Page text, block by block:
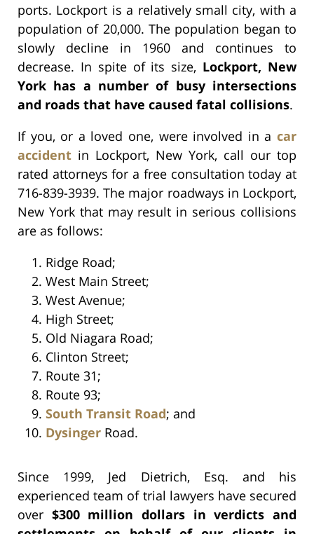
ports. Lockport is a relatively small city, with a
population of 20,000. The population began to
slowly decline in 1960 and continues to
decrease. In spite of its size, Lockport, New
York has a number of busy intersections
and roads that have caused fatal collisions.
If you, or a loved one, were involved in a car
accident in Lockport, New York, call our top
rated attorneys for a free consultation today at
716-839-3939. The major roadways in Lockport,
New York that may result in serious collisions
are as follows:
Ridge Road;
West Main Street;
West Avenue;
High Street;
Old Niagara Road;
Clinton Street;
Route 31;
Route 93;
South Transit Road; and
Dysinger Road.
Since 1999, Jed Dietrich, Esq. and his
experienced team of trial lawyers have secured
over $300 million dollars in verdicts and